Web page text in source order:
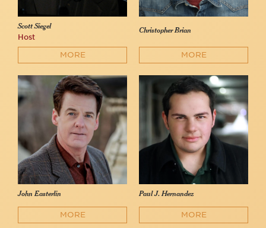
Scott Siegel
Host
MORE
Christopher Brian
MORE
John Easterlin
MORE
Paul J. Hernandez
MORE